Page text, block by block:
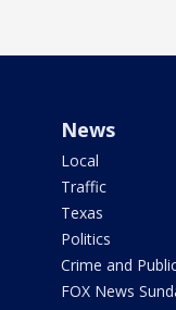
News
Local
Traffic
Texas
Politics
Crime and
FOX News